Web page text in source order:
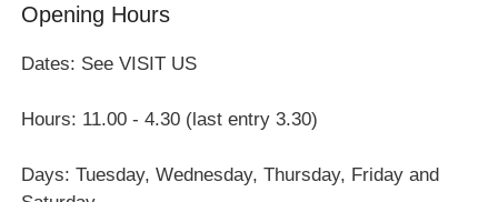
Opening Hours
Dates: See VISIT US
Hours: 11.00 - 4.30 (last entry 3.30)
Days: Tuesday, Wednesday, Thursday, Friday and